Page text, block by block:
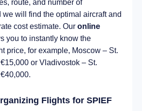
route, and number of
we will find the optimal aircraft and
cost estimate. Our online
you to instantly know the
price, for example, Moscow – St.
or Vladivostok – St.
Flights for SPIEF